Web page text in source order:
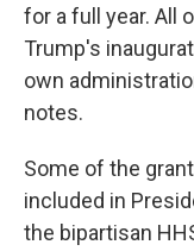
for a full year. All
Trump's
own
notes.
Some of the
included in
the bipartisan